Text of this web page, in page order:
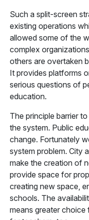
Such a split-screen
existing operations
allowed some of the
complex
others are overtaken
It provides platforms
serious questions of
education.
The principle barrier
the system. Public
change. Fortunately
system problem. City
make the creation of
provide space for
creating new space,
schools. The
means greater choice